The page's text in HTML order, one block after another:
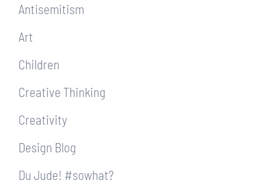
Antisemitism
Art
Children
Creative Thinking
Creativity
Design Blog
Du Jude! #sowhat?